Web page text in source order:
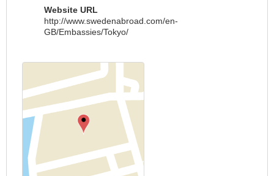
Website URL
http://www.swedenabroad.com/en-
GB/Embassies/Tokyo/